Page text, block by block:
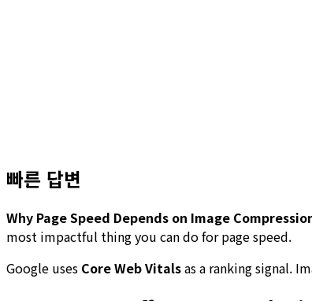
빠른 답변
Why Page Speed Depends on Image
most impactful thing you can do for page speed.
Google uses Core Web Vitalsas a ranking signal.